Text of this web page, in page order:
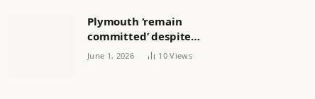
Plymouth ‘remain
committed’ despite
releasing women’s squad
June 1, 2026 10Views